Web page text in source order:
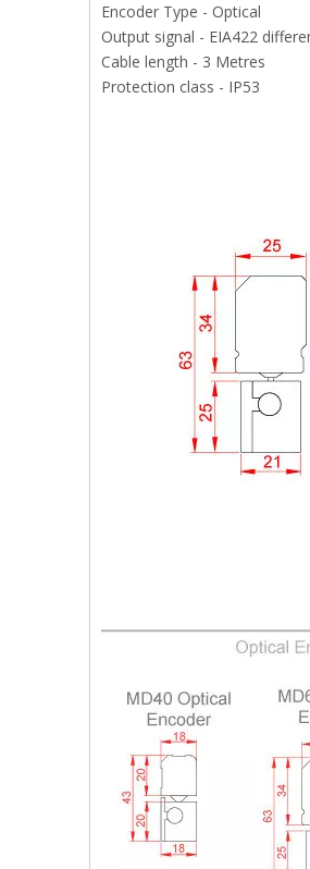
Encoder Type - Optical
Output signal - EIA422
Cable length - 3 Metres
Protection class - IP53